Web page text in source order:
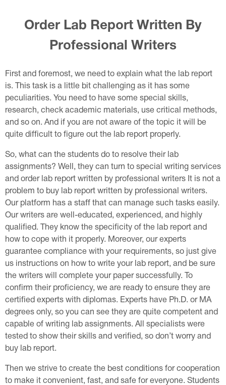
Order Lab Report Written By
Professional Writers
First and foremost, we need to explain what the lab report
is. This task is a little bit challenging as it has some
peculiarities. You need to have some special skills,
research, check academic materials, use critical methods,
and so on. And if you are not aware of the topic it will be
quite difficult to figure out the lab report properly.
So, what can the students do to resolve their lab
assignments? Well, they can turn to special writing services
and order lab report written by professional writers It is not a
problem to buy lab report written by professional writers.
Our platform has a staff that can manage such tasks easily.
Our writers are well-educated, experienced, and highly
qualified. They know the specificity of the lab report and
how to cope with it properly. Moreover, our experts
guarantee compliance with your requirements, so just give
us instructions on how to write your lab report, and be sure
the writers will complete your paper successfully. To
confirm their proficiency, we are ready to ensure they are
certified experts with diplomas. Experts have Ph.D. or MA
degrees only, so you can see they are quite competent and
capable of writing lab assignments. All specialists were
tested to show their skills and verified, so don’t worry and
buy lab report.
Then we strive to create the best conditions for cooperation
to make it convenient, fast, and safe for everyone. Students